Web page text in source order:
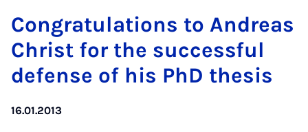
Con­grat­u­la­tions to An­dreas
Christ for the suc­cess­ful
de­fense of his PhD thes­is
16.01.2013